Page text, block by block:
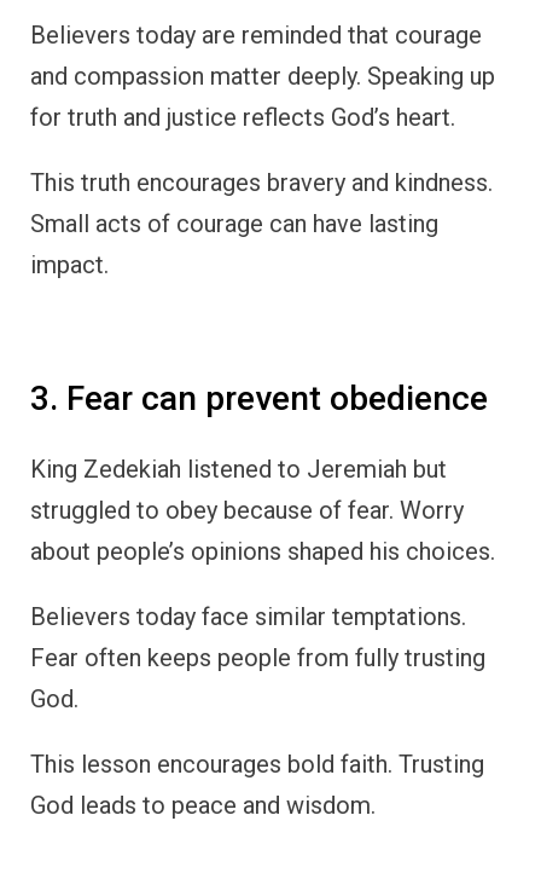
Believers today are reminded that courage
and compassion matter deeply. Speaking up
for truth and justice reflects God’s heart.
This truth encourages bravery and kindness.
Small acts of courage can have lasting
impact.
3. Fear can prevent obedience
King Zedekiah listened to Jeremiah but
struggled to obey because of fear. Worry
about people’s opinions shaped his choices.
Believers today face similar temptations.
Fear often keeps people from fully trusting
God.
This lesson encourages bold faith. Trusting
God leads to peace and wisdom.